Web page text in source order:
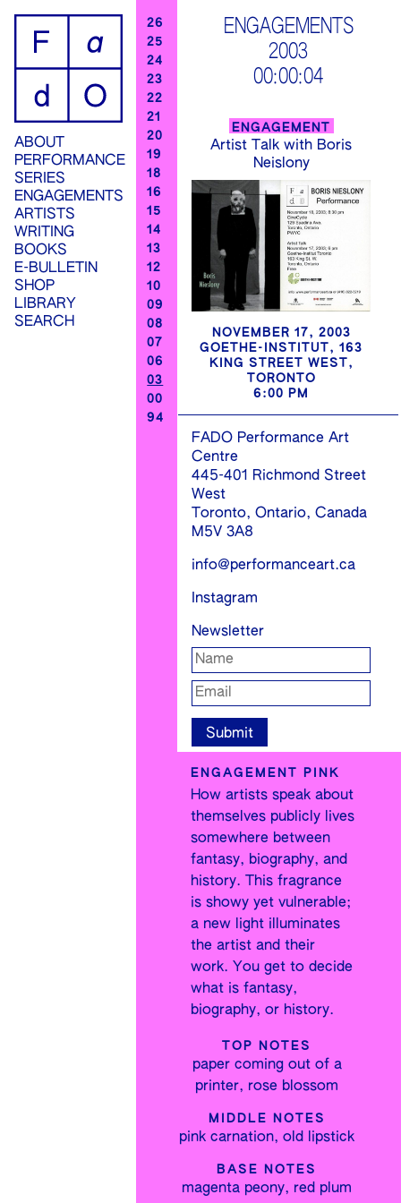
ABOUT
PERFORMANCE
SERIES
ENGAGEMENTS
ARTISTS
WRITING
BOOKS
E-BULLETIN
SHOP
LIBRARY
SEARCH
26
25
24
23
22
21
20
19
18
16
15
14
13
12
10
09
08
07
06
03
00
94
ENGAGEMENTS
2003
00:00:04
ENGAGEMENT
Artist Talk with Boris
Neislony
NOVEMBER 17, 2003
GOETHE-INSTITUT, 163
KING STREET WEST,
TORONTO
6:00 PM
FADO Performance Art
Centre
445-401 Richmond Street
West
Toronto, Ontario, Canada
M5V 3A8
info@performanceart.ca
Instagram
Newsletter
ENGAGEMENT PINK
How artists speak about
themselves publicly lives
somewhere between
fantasy, biography, and
history. This fragrance
is showy yet vulnerable;
a new light illuminates
the artist and their
work. You get to decide
what is fantasy,
biography, or history.
TOP NOTES
paper coming out of a
printer, rose blossom
MIDDLE NOTES
pink carnation, old lipstick
BASE NOTES
magenta peony, red plum